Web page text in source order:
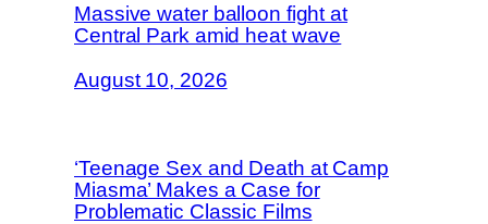
Massive water balloon fight at
Central Park amid heat wave
August 10, 2026
‘Teenage Sex and Death at Camp
Miasma’ Makes a Case for
Problematic Classic Films